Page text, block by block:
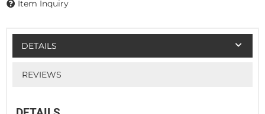
Item Inquiry
DETAILS
REVIEWS